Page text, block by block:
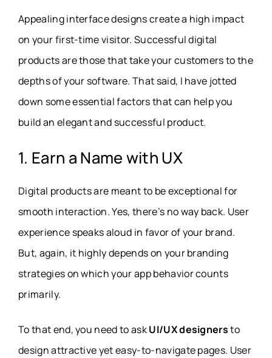
Appealing interface designs create a high impact
on your first-time visitor. Successful digital
products are those that take your customers to the
depths of your software. That said, I have jotted
down some essential factors that can help you
build an elegant and successful product.
1. Earn a Name with UX
Digital products are meant to be exceptional for
smooth interaction. Yes, there’s no way back. User
experience speaks aloud in favor of your brand.
But, again, it highly depends on your branding
strategies on which your app behavior counts
primarily.
To that end, you need to askUI/UX designersto
design attractive yet easy-to-navigate pages. User